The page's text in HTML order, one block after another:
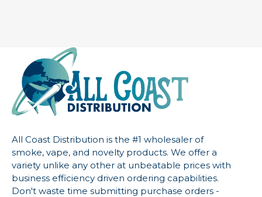
All Coast Distribution is the #1 wholesaler of
smoke, vape, and novelty products. We offer a
variety unlike any other at unbeatable prices with
business efficiency driven ordering capabilities.
Don't waste time submitting purchase orders -